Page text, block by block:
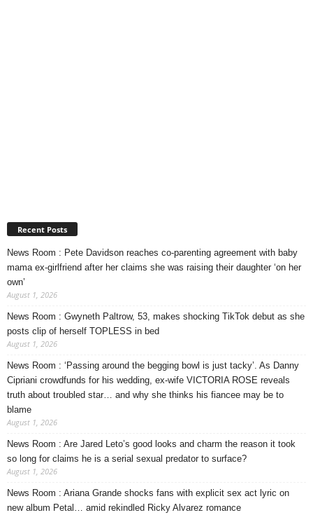
Recent Posts
News Room : Pete Davidson reaches co-parenting agreement with baby
mama ex-girlfriend after her claims she was raising their daughter ‘on her
own’
August 1, 2026
News Room : Gwyneth Paltrow, 53, makes shocking TikTok debut as she
posts clip of herself TOPLESS in bed
August 1, 2026
News Room : ‘Passing around the begging bowl is just tacky’. As Danny
Cipriani crowdfunds for his wedding, ex-wife VICTORIA ROSE reveals
truth about troubled star… and why she thinks his fiancee may be to
blame
August 1, 2026
News Room : Are Jared Leto’s good looks and charm the reason it took
so long for claims he is a serial sexual predator to surface?
August 1, 2026
News Room : Ariana Grande shocks fans with explicit sex act lyric on
new album Petal… amid rekindled Ricky Alvarez romance